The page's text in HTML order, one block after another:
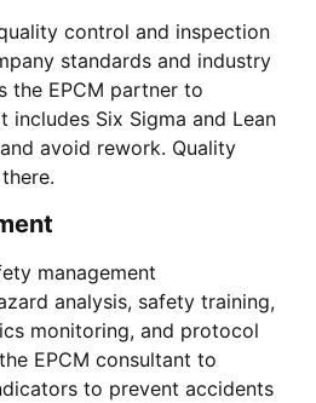
control and inspection
standards and industry
the EPCM partner to
includes Six Sigma and Lean
avoid rework. Quality
management
analysis, safety training,
monitoring, and protocol
EPCM consultant to
to prevent accidents